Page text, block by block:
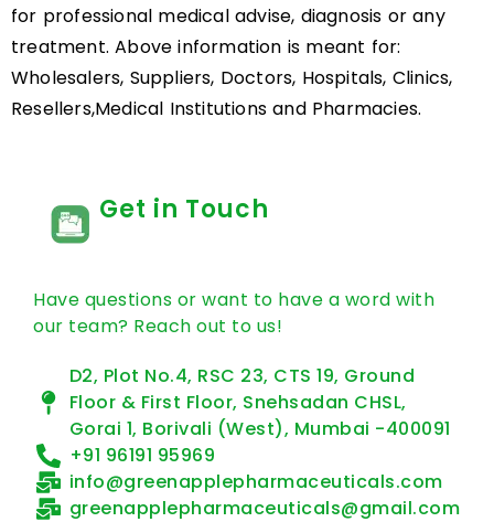
for professional medical advise, diagnosis or any
treatment. Above information is meant for:
Wholesalers, Suppliers, Doctors, Hospitals, Clinics,
Resellers,Medical Institutions and Pharmacies.
Get in Touch
Have questions or want to have a word with
our team? Reach out to us!
D2, Plot No.4, RSC 23, CTS 19, Ground
Floor & First Floor, Snehsadan CHSL,
Gorai 1, Borivali (West), Mumbai -400091
+91 96191 95969
info@greenapplepharmaceuticals.com
greenapplepharmaceuticals@gmail.com